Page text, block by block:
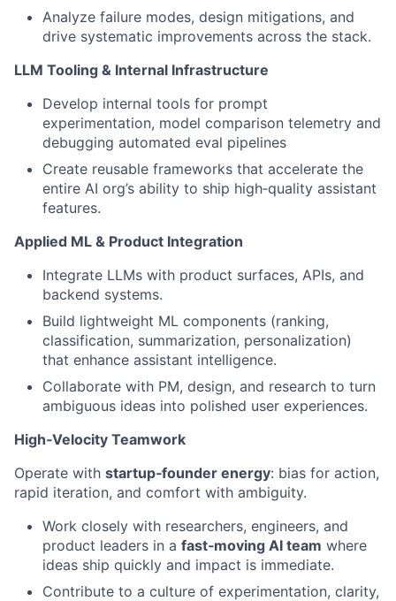
Analyze failure modes, design mitigations, and
drive systematic improvements across the stack.
LLM Tooling & Internal Infrastructure
Develop internal tools for prompt
experimentation, model comparison telemetry and
debugging automated eval pipelines
Create reusable frameworks that accelerate the
entire AI org’s ability to ship high‑quality assistant
features.
Applied ML & Product Integration
Integrate LLMs with product surfaces, APIs, and
backend systems.
Build lightweight ML components (ranking,
classification, summarization, personalization)
that enhance assistant intelligence.
Collaborate with PM, design, and research to turn
ambiguous ideas into polished user experiences.
High‑Velocity Teamwork
Operate with startup‑founder energy: bias for action,
rapid iteration, and comfort with ambiguity.
Work closely with researchers, engineers, and
product leaders in a fast‑moving AI team where
ideas ship quickly and impact is immediate.
Contribute to a culture of experimentation, clarity,